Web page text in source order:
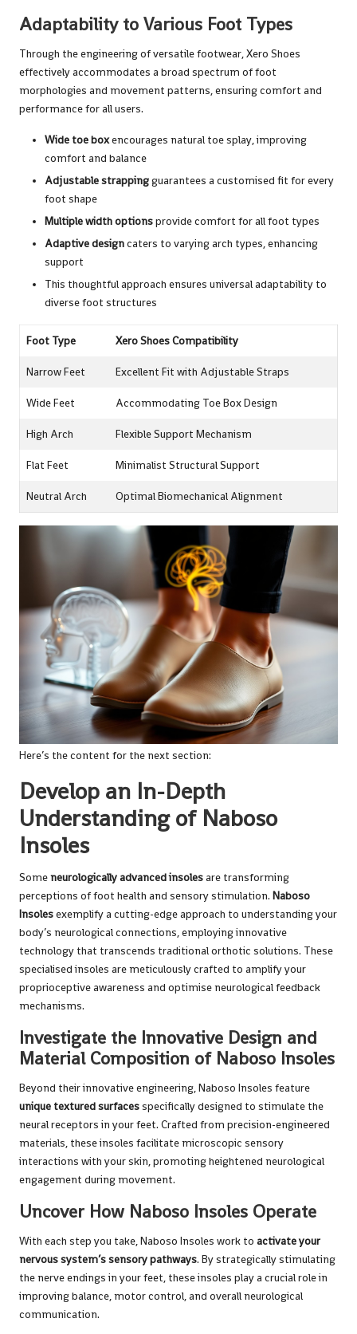
Adaptability to Various Foot Types
Through the engineering of versatile footwear, Xero Shoes
effectively accommodates a broad spectrum of foot
morphologies and movement patterns, ensuring comfort and
performance for all users.
Wide toe boxencourages natural toe splay, improving
comfort and balance
Adjustable strappingguarantees a customised fit for every
foot shape
Multiple width optionsprovide comfort for all foot types
Adaptive designcaters to varying arch types, enhancing
support
This thoughtful approach ensures universal adaptability to
diverse foot structures
Foot Type Xero Shoes Compatibility
Narrow Feet Excellent Fit with Adjustable Straps
Wide Feet Accommodating Toe Box Design
High Arch Flexible Support Mechanism
Flat Feet Minimalist Structural Support
Neutral Arch Optimal Biomechanical Alignment
Here’s the content for the next section:
Develop an In-Depth
Understanding of Naboso
Insoles
Someneurologically advanced insolesare transforming
perceptions of foot health and sensory stimulation. Naboso
Insolesexemplify a cutting-edge approach to understanding your
body’s neurological connections, employing innovative
technology that transcends traditional orthotic solutions. These
specialised insoles are meticulously crafted to amplify your
proprioceptive awareness and optimise neurological feedback
mechanisms.
Investigate the Innovative Design and
Material Composition of Naboso Insoles
Beyond their innovative engineering, Naboso Insoles feature
unique textured surfacesspecifically designed to stimulate the
neural receptors in your feet. Crafted from precision-engineered
materials, these insoles facilitate microscopic sensory
interactions with your skin, promoting heightened neurological
engagement during movement.
Uncover How Naboso Insoles Operate
With each step you take, Naboso Insoles work to activate your
nervous system’s sensory pathways. By strategically stimulating
the nerve endings in your feet, these insoles play a crucial role in
improving balance, motor control, and overall neurological
communication.